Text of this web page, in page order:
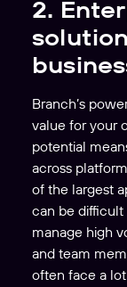
2.
Branch’s
value for your
potential
across
of the largest
can be difficult
manage high
and team
often face a